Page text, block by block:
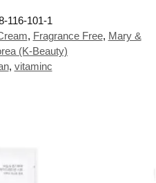
116-101-1
, Fragrance Free, Mary &
(K-Beauty)
, vitaminc